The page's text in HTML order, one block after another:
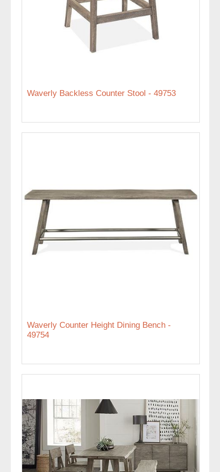
Waverly Backless Counter Stool - 49753
Waverly Counter Height Dining Bench -
49754